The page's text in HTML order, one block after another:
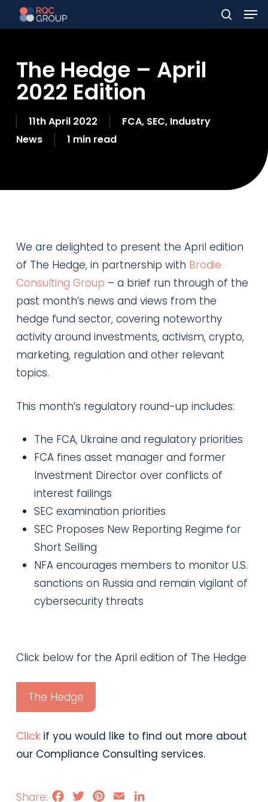
to
content
search
The Hedge – April
2022 Edition
11th April 2022 FCA, SEC, Industry
News
1 min read
We are delighted to present the April edition
of The Hedge, in partnership with Brodie
Consulting Group – a brief run through of the
past month’s news and views from the
hedge fund sector, covering noteworthy
activity around investments, activism, crypto,
marketing, regulation and other relevant
topics.
This month’s regulatory round-up includes:
The FCA, Ukraine and regulatory priorities
FCA fines asset manager and former
Investment Director over conflicts of
interest failings
SEC examination priorities
SEC Proposes New Reporting Regime for
Short Selling
NFA encourages members to monitor U.S.
sanctions on Russia and remain vigilant of
cybersecurity threats
Click below for the April edition of The Hedge
The Hedge
Clickif you would like to find out more about
our Compliance Consulting services.
FacebookTwitterPinterest
Email